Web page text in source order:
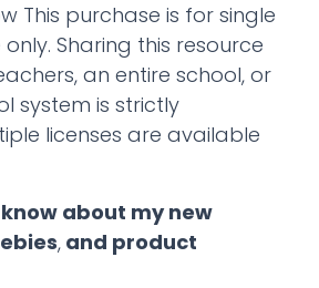
This purchase is for single
Sharing this resource
an entire school, or
system is strictly
licenses are available
about my new
, and product